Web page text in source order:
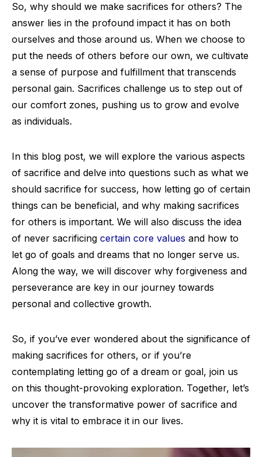
So, why should we make sacrifices for others? The
answer lies in the profound impact it has on both
ourselves and those around us. When we choose to
put the needs of others before our own, we cultivate
a sense of purpose and fulfillment that transcends
personal gain. Sacrifices challenge us to step out of
our comfort zones, pushing us to grow and evolve
as individuals.
In this blog post, we will explore the various aspects
of sacrifice and delve into questions such as what we
should sacrifice for success, how letting go of certain
things can be beneficial, and why making sacrifices
for others is important. We will also discuss the idea
of never sacrificing certain core values and how to
let go of goals and dreams that no longer serve us.
Along the way, we will discover why forgiveness and
perseverance are key in our journey towards
personal and collective growth.
So, if you’ve ever wondered about the significance of
making sacrifices for others, or if you’re
contemplating letting go of a dream or goal, join us
on this thought-provoking exploration. Together, let’s
uncover the transformative power of sacrifice and
why it is vital to embrace it in our lives.